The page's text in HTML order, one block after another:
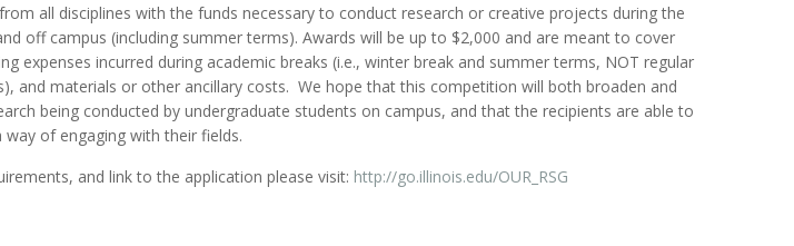
all disciplines with the funds necessary to conduct research or creative projects during the
off campus (including summer terms). Awards will be up to $2,000 and are meant to cover
expenses incurred during academic breaks (i.e., winter break and summer terms, NOT regular
and materials or other ancillary costs. We hope that this competition will both broaden and
being conducted by undergraduate students on campus, and that the recipients are able to
of engaging with their fields.
and link to the application please visit: http://go.illinois.edu/OUR_RSG